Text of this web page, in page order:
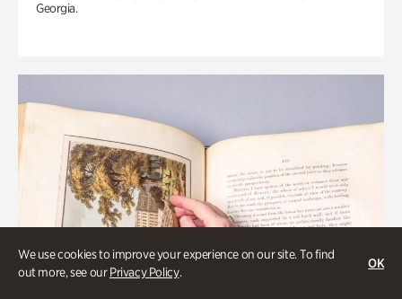
We use cookies to improve your experience on our site. To find
out more, see ourPrivacy Policy.
OK
Georgia.